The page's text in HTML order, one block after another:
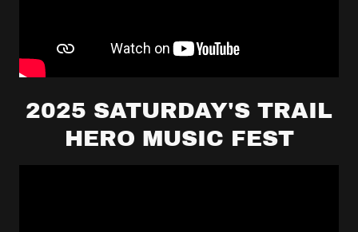
2025 SATURDAY'S TRAIL
HERO MUSIC FEST